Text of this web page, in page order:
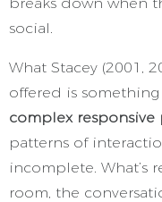
social.
What Stacey (2001,
offered is
complex responsive
patterns of
incomplete. What’s
room, the